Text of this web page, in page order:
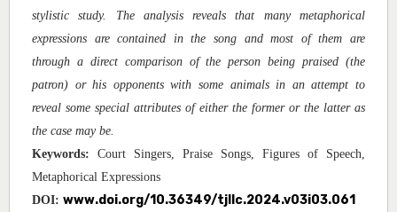
stylistic study. The analysis reveals that many metaphorical
expressions are contained in the song and most of them are
through a direct comparison of the person being praised (the
patron) or his opponents with some animals in an attempt to
reveal some special attributes of either the former or the latter as
the case may be.
Keywords: Court Singers, Praise Songs, Figures of Speech,
Metaphorical Expressions
DOI: www.doi.org/10.36349/tjllc.2024.v03i03.061